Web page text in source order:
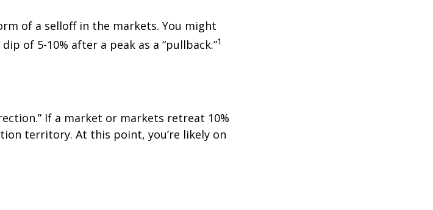
of a selloff in the markets. You might
of 5-10% after a peak as a “pullback.”1
If a market or markets retreat 10%
territory. At this point, you’re likely on